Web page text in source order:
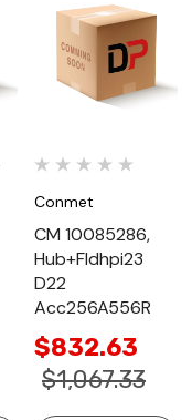
Conmet
CM 10085286,
Hub+Fldhpi23
D22
Acc256A556R
$832.63
$1,067.33